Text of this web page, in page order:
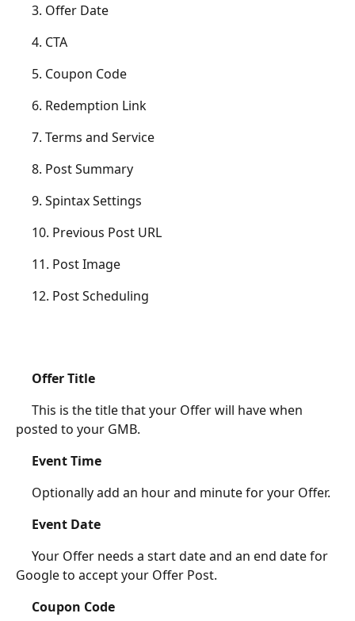
	 3. Offer Date
	 4. CTA
	 5. Coupon Code
	 6. Redemption Link
	 7. Terms and Service
	 8. Post Summary
	 9. Spintax Settings
	 10. Previous Post URL
	 11. Post Image
	 12. Post Scheduling
Offer Title
posted to your GMB.
Event Time
	 Optionally add an hour and minute for your Offer.
Event Date
Google to accept your Offer Post.
Coupon Code